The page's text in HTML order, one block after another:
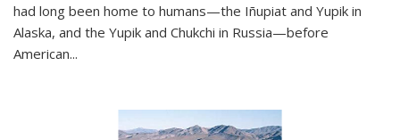
had long been home to humans—the Iñupiat and Yupik in
Alaska, and the Yupik and Chukchi in Russia—before
American...